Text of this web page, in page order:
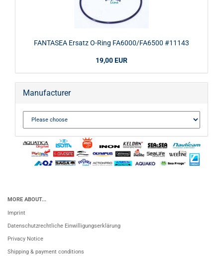
FANTASEA Ersatz O-Ring FA6000/FA6500 #11143
19,00 EUR
Manufacturer
MORE ABOUT...
Imprint
Datenschutzrechtliche Einwilligungserklärung
Privacy Notice
Shipping & payment conditions